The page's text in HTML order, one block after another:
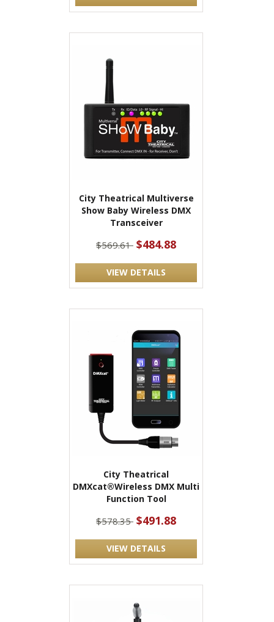
City Theatrical Multiverse
Show Baby Wireless DMX
Transceiver
$569.61 $484.88
VIEW DETAILS
City Theatrical
DMXcat®Wireless DMX Multi
Function Tool
$578.35 $491.88
VIEW DETAILS